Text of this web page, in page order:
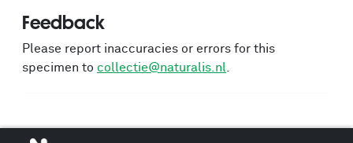
Feedback
Please report inaccuracies or errors for this
specimen to collectie@naturalis.nl